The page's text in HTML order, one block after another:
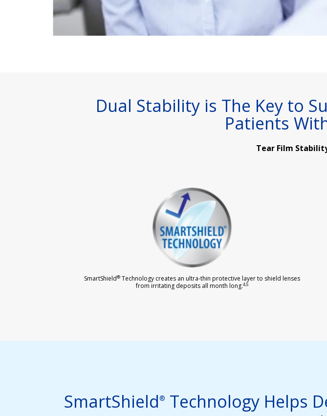
Dual Stability is The Key to
Patients
Tear Film
SmartShield® Technology creates an ultra-thin protective layer to shield lenses
from irritating deposits all month long.4,5
SmartShield® Technology Helps